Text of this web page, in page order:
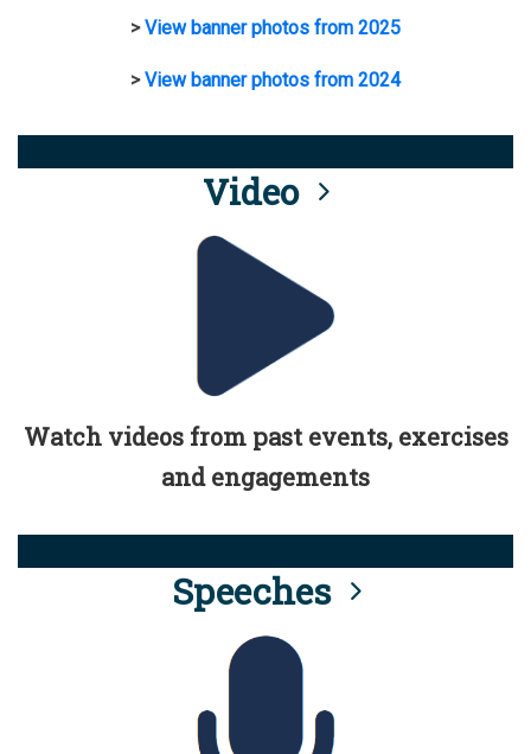
>View banner photos from 2025
>View banner photos from 2024
Video
Watch videos from past events, exercises
and engagements
Speeches